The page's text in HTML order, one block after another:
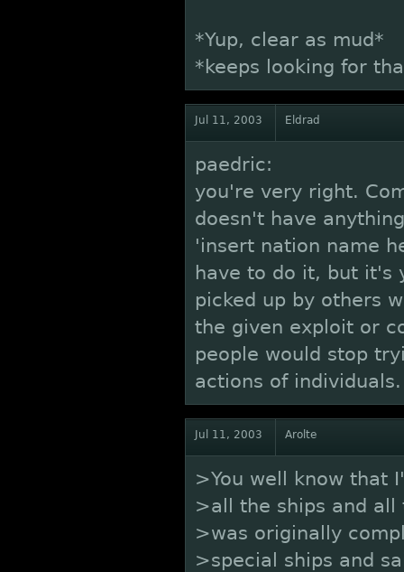
*Yup, clear as mud*
*keeps looking for
Jul 11, 2003 Eldrad
paedric:
you're very right.
doesn't have
'insert nation name
have to do it, but it's
picked up by others
the given exploit or
people would stop
actions of
Jul 11, 2003 Arolte
>You well know that
>all the ships and all
>was originally
>special ships and